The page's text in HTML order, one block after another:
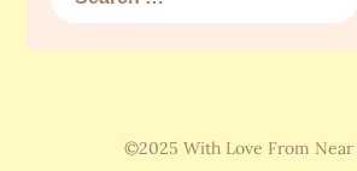
for:
©2025 With Love From Near